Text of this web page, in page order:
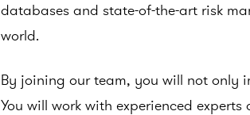
databases and state-of-the-art risk
world.
By joining our team, you will not only
You will work with experienced